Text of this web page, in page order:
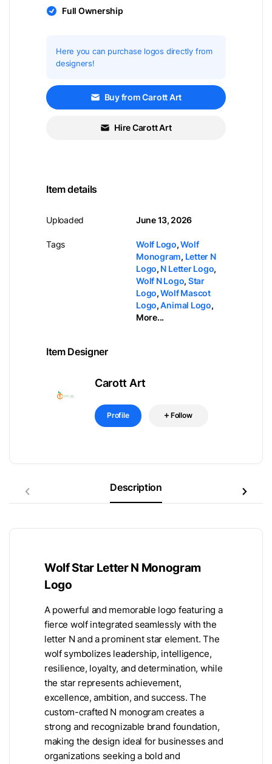
Full Ownership
Here you can purchase logos directly from
designers!
Buy from Carott Art
Hire Carott Art
Item details
Uploaded
Tags
June 13, 2026
Wolf Logo,Wolf
Monogram, Letter N
Logo, N Letter Logo,
Wolf N Logo, Star
Logo,Wolf Mascot
Logo,Animal Logo,
More...
Item Designer
Carott Art
Profile Follow
Description
Wolf Star Letter N Monogram
Logo
A powerful and memorable logo featuring a
fierce wolf integrated seamlessly with the
letter N and a prominent star element. The
wolf symbolizes leadership, intelligence,
resilience, loyalty, and determination, while
the star represents achievement,
excellence, ambition, and success. The
custom-crafted N monogram creates a
strong and recognizable brand foundation,
making the design ideal for businesses and
organizations seeking a bold and